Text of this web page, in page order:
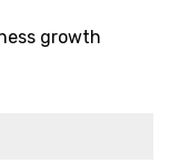
growth